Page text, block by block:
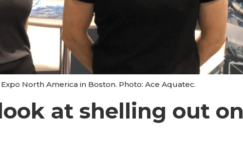
North America in Boston. Photo: Ace Aquatec.
at shelling out on